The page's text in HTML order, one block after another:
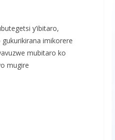
y’ibitaro,
imikorere
mubitaro ko
mugire